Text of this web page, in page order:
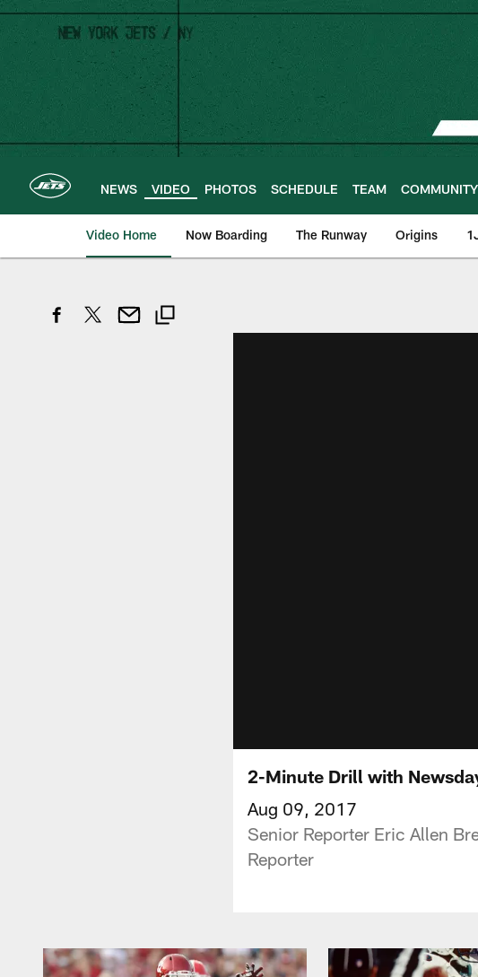
Skip
main
content
NEWS VIDEO PHOTOS SCHEDULE TEAM COMMUNITY
Video Home Now Boarding The Runway Origins
2-Minute Drill with
Aug 09, 2017
Senior Reporter Eric Allen
Reporter